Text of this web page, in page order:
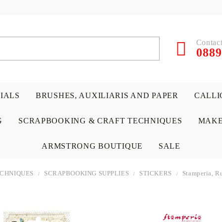
BRUSHES, AUXILIARIS AND PAPER
SCRAPBOOKING & CRAFT TECHNIQUES
ARMSTRONG BOUTIQUE SALE
SCRAPBOOKING SUPPLIES STICKERS Stamperia,